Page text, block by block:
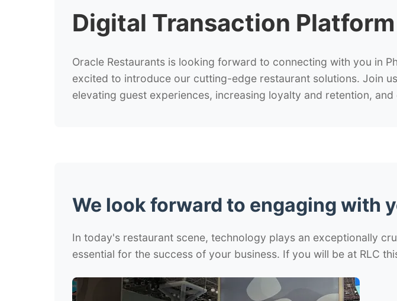
Digital Transaction Platform
Oracle Restaurants is looking forward to connecting with you in
excited to introduce our cutting-edge restaurant solutions. Join
elevating guest experiences, increasing loyalty and retention,
We look forward to engaging with
In today's restaurant scene, technology plays an exceptionally
essential for the success of your business. If you will be at RLC